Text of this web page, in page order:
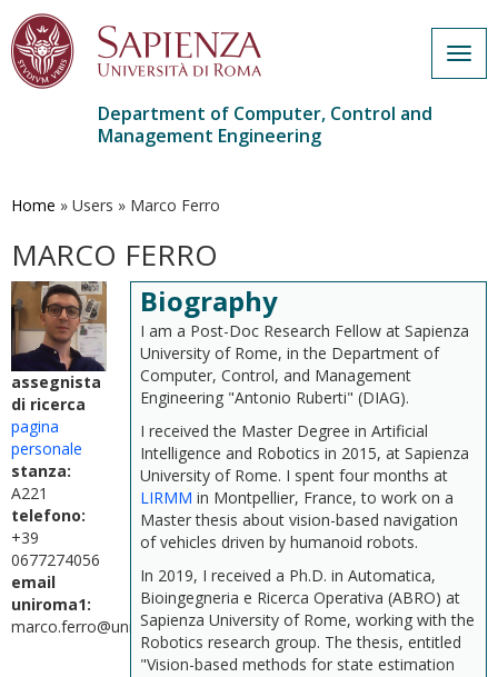
main
Department of Computer, Control and
Management Engineering
Home » Users » Marco Ferro
MARCO FERRO
assegnista
di ricerca
pagina
personale
stanza:
A221
telefono:
+39
0677274056
email
uniroma1:
marco.ferro@uniroma1.it
Biography
I am a Post-Doc Research Fellow at Sapienza
University of Rome, in the Department of
Computer, Control, and Management
Engineering "Antonio Ruberti" (DIAG).
I received the Master Degree in Artificial
Intelligence and Robotics in 2015, at Sapienza
University of Rome. I spent four months at
LIRMM in Montpellier, France, to work on a
Master thesis about vision-based navigation
of vehicles driven by humanoid robots.
In 2019, I received a Ph.D. in Automatica,
Bioingegneria e Ricerca Operativa (ABRO) at
Sapienza University of Rome, working with the
Robotics research group. The thesis, entitled
"Vision-based methods for state estimation